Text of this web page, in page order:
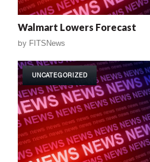
Walmart Lowers Forecast
by FITSNews
UNCATEGORIZED